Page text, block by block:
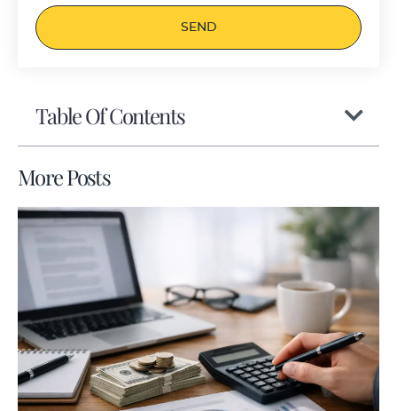
SEND
Table Of Contents
More Posts